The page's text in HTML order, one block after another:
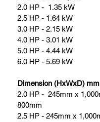
2.0 HP -  1.35 kW
2.5 HP - 1.64 kW
3.0 HP - 2.15 kW
4.0 HP - 3.01 kW
5.0 HP - 4.44 kW
6.0 HP - 5.69 kW
Dimension (HxWxD) mm
2.0 HP -  245mm x
800mm
2.5 HP - 245mm x